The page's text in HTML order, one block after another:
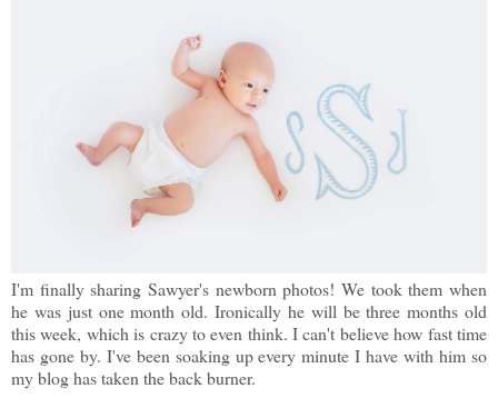
I'm finally sharing Sawyer's newborn photos! We took them when
he was just one month old. Ironically he will be three months old
this week, which is crazy to even think. I can't believe how fast time
has gone by. I've been soaking up every minute I have with him so
my blog has taken the back burner.